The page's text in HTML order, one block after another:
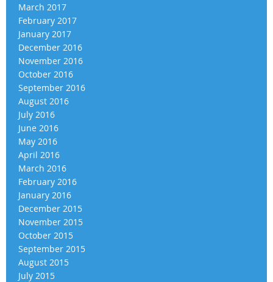
March 2017
February 2017
January 2017
December 2016
November 2016
October 2016
September 2016
August 2016
July 2016
June 2016
May 2016
April 2016
March 2016
February 2016
January 2016
December 2015
November 2015
October 2015
September 2015
August 2015
July 2015